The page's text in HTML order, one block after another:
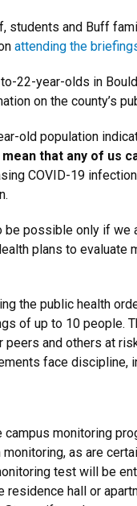
students and Buff
attending the
22-year-olds in
on the county’s
old population
that any of us
COVID-19
possible only if
plans to
the public health
of up to 10
and others at
face discipline,
monitoring
as are
test will be
residence hall or